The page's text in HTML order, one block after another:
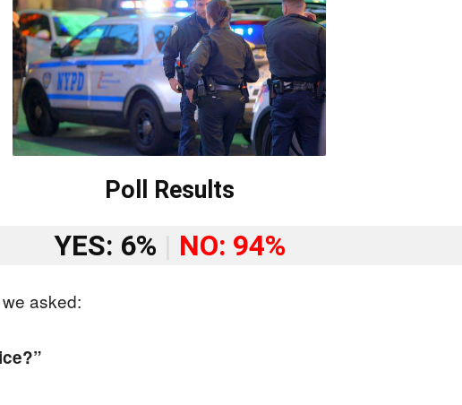
Poll Results
YES: 6% NO: 94%
asked: